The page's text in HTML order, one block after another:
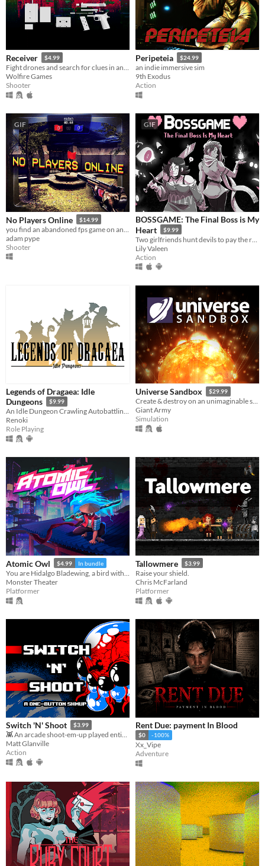
Receiver $4.99
Wolfire Games
Shooter
Peripeteia $24.99
an indie immersive sim
9th Exodus
Action
GIF
No Players Online $14.99
adam pype
Shooter
GIF
BOSSGAME: The Final Boss is My
Heart
$9.99
Lily Valeen
Action
Legends of Dragaea: Idle
Dungeons
$9.99
An Idle Dungeon Crawling Autobattling RPG
Renoki
Role Playing
Universe Sandbox $29.99
Create & destroy on an unimaginable scale
Giant Army
Simulation
Atomic Owl $4.99 In bundle
Monster Theater
Platformer
Tallowmere $3.99
Raise your shield.
Chris McFarland
Platformer
Switch 'N' Shoot $3.99
👾 An arcade shoot-em-up played entirely with a single button.
Matt Glanville
Action
Rent Due: payment In Blood
$0 -100%
Xx_Vipe
Adventure